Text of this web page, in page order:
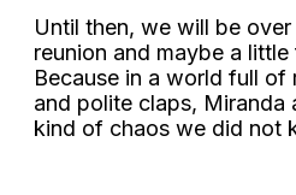
Until then, we will be
reunion and maybe a
Because in a world full of
and polite claps, Miranda
kind of chaos we did not